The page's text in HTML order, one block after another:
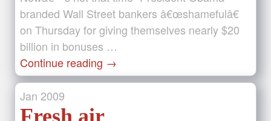
branded Wall Street bankers â€œshamefulâ€
on Thursday for giving themselves nearly $20
billion in bonuses …
Continue reading →
Jan 2009
Fresh air